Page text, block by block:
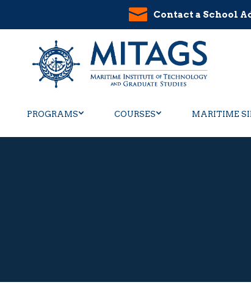
Contact a School
PROGRAMS COURSES MARITIME